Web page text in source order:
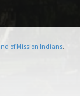
of Mission Indians.